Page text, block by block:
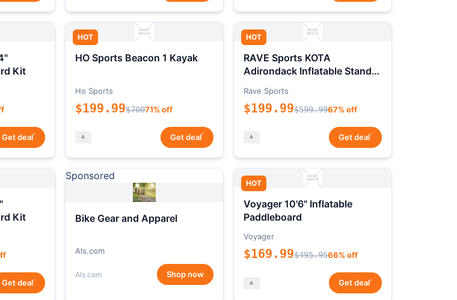
Kit
Get deal*
HOT
HO Sports Beacon 1 Kayak
Ho Sports
$199.99$70071% off
Get deal*
HOT
RAVE Sports KOTA
Adirondack Inflatable Stand-
Rave Sports
$199.99$599.9967% off
Get deal*
Kit
Get deal*
Sponsored
Bike Gear and Apparel
Als.com
Als.com Shop now
HOT
Voyager 10'6" Inflatable
Paddleboard
Voyager
$169.99$495.9566% off
Get deal*